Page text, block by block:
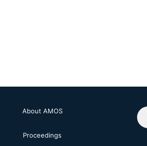
About AMOS
Proceedings